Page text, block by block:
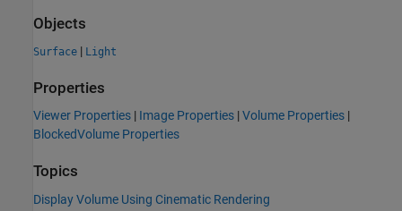
Objects
Surface | Light
Properties
Viewer Properties | Image Properties |Volume Properties |
BlockedVolume Properties
Topics
Display Volume Using Cinematic Rendering